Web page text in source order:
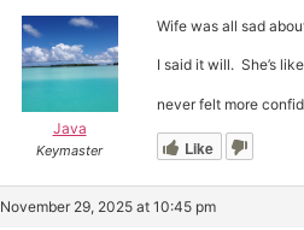
Java
Keymaster
Wife was all sad
I said it will. She’s
never felt more
Like
November 29, 2025 at 10:45 pm